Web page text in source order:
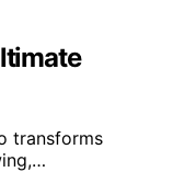
transforms